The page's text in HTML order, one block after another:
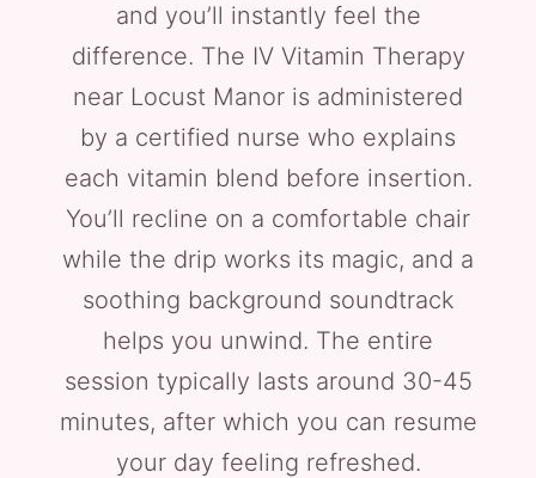
and you’ll instantly feel the
difference. The IV Vitamin Therapy
near Locust Manor is administered
by a certified nurse who explains
each vitamin blend before insertion.
You’ll recline on a comfortable chair
while the drip works its magic, and a
soothing background soundtrack
helps you unwind. The entire
session typically lasts around 30-45
minutes, after which you can resume
your day feeling refreshed.